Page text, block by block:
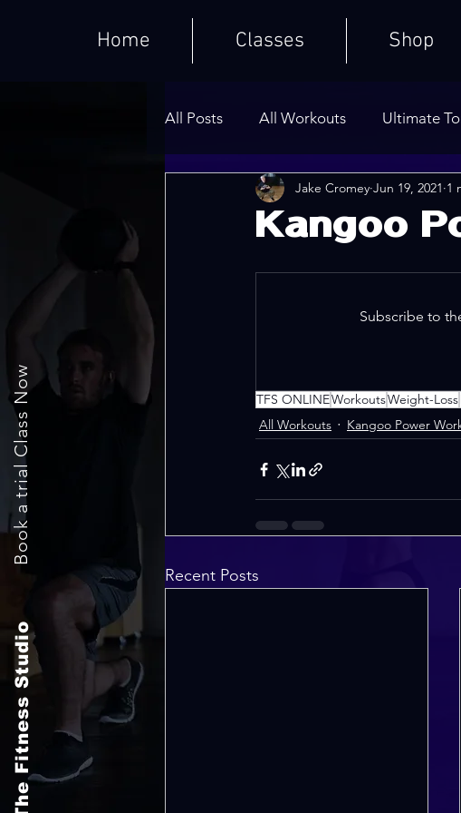
Home Classes Shop
Book a trial Class Now
The Fitness Studio
All Posts All Workouts Ultimate
Weighted HIIT Workouts Weights
Kangoo
Jake Cromey Jun 19, 2021 1
Subscribe to
TFS ONLINEWorkoutsWeight-Loss
All Workouts
Kangoo Power
Recent Posts